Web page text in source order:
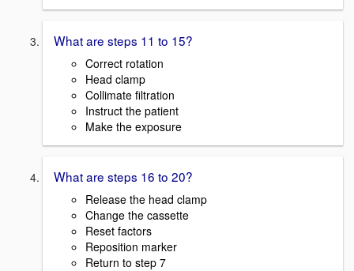
What are steps 11 to 15?
Correct rotation
Head clamp
Collimate filtration
Instruct the patient
Make the exposure
What are steps 16 to 20?
Release the head clamp
Change the cassette
Reset factors
Reposition marker
Return to step 7